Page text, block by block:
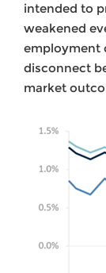
intended to
weakened
employment
disconnect
market